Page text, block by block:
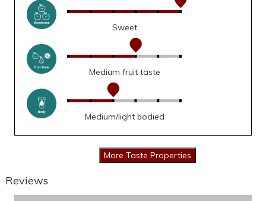
Sweet
Medium fruit taste
Medium/light bodied
Reviews